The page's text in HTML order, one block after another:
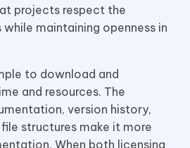
projects respect the
maintaining openness in
to download and
and resources. The
version history,
structures make it more
When both licensing